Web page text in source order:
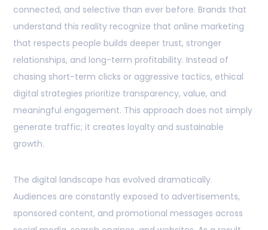
connected, and selective than ever before. Brands that
understand this reality recognize that online marketing
that respects people builds deeper trust, stronger
relationships, and long-term profitability. Instead of
chasing short-term clicks or aggressive tactics, ethical
digital strategies prioritize transparency, value, and
meaningful engagement. This approach does not simply
generate traffic; it creates loyalty and sustainable
growth.
The digital landscape has evolved dramatically.
Audiences are constantly exposed to advertisements,
sponsored content, and promotional messages across